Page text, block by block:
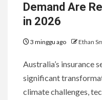
Demand Are
in 2026
3 minggu ago Ethan
Australia’s insurance
significant
climate challenges,